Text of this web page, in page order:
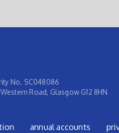
No. SC048086
Road, Glasgow G12 8HN
annual accounts